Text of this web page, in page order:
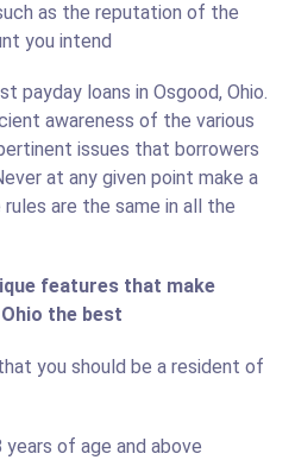
as the reputation of the
you intend
payday loans in Osgood, Ohio.
awareness of the various
issues that borrowers
at any given point make a
are the same in all the
features that make
the best
you should be a resident of
of age and above